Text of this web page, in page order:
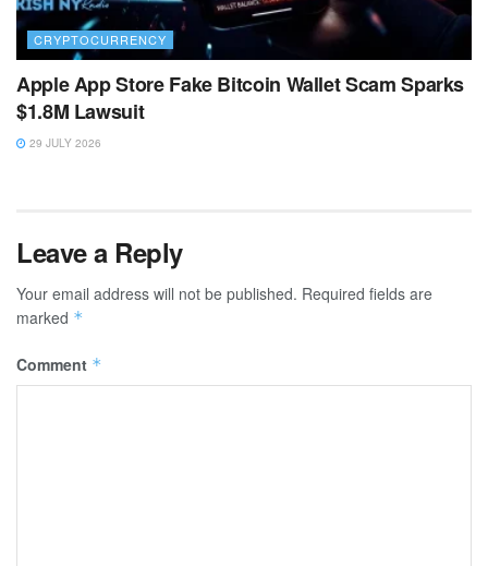
CRYPTOCURRENCY
Apple App Store Fake Bitcoin Wallet Scam Sparks
$1.8M Lawsuit
29 JULY 2026
Leave a Reply
Your email address will not be published. Required fields are
marked *
Comment *